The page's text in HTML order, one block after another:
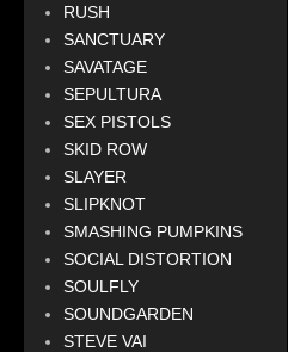
RUSH
SANCTUARY
SAVATAGE
SEPULTURA
SEX PISTOLS
SKID ROW
SLAYER
SLIPKNOT
SMASHING PUMPKINS
SOCIAL DISTORTION
SOULFLY
SOUNDGARDEN
STEVE VAI